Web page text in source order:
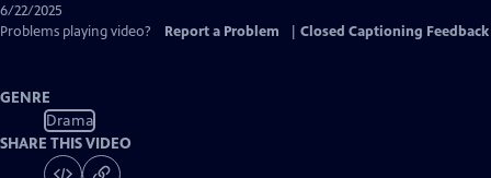
6/22/2025
Problems playing video?
Report a Problem Closed Captioning Feedback
GENRE
Drama
SHARE THIS VIDEO